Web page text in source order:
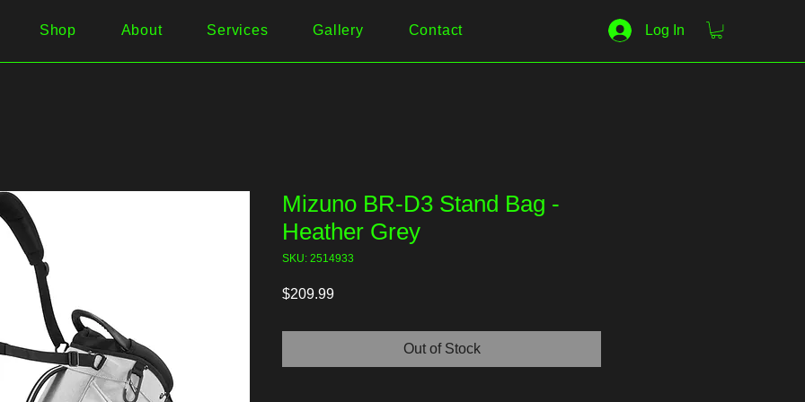
Shop About Services Gallery Contact Log In
Mizuno BR-D3 Stand Bag -
Heather Grey
SKU: 2514933
$209.99Price
Out of Stock